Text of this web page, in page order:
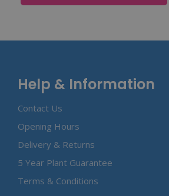
Help & Information
Contact Us
Opening Hours
Delivery & Returns
5 Year Plant Guarantee
Terms & Conditions